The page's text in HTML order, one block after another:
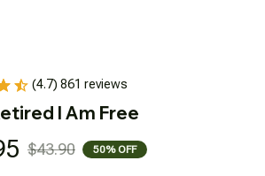
(4.7) 861 reviews
I Am Free
$43.90 50% OFF